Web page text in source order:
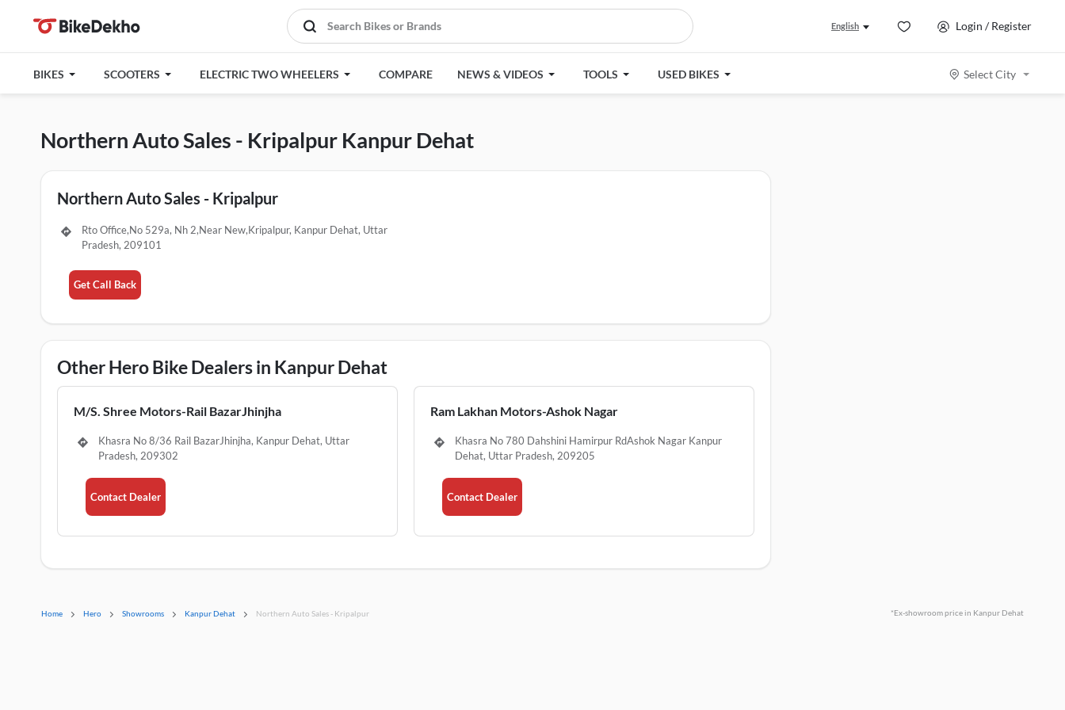
English Login / Register
BIKES SCOOTERS ELECTRIC TWO WHEELERS COMPARE NEWS & VIDEOS TOOLS USED BIKES Select City
Northern Auto Sales - Kripalpur Kanpur Dehat
Northern Auto Sales - Kripalpur
Rto Office,No 529a, Nh 2,Near New,Kripalpur, Kanpur Dehat, Uttar
Pradesh, 209101
Get Call Back
Other Hero Bike Dealers in Kanpur Dehat
M/S. Shree Motors-Rail BazarJhinjha
Khasra No 8/36 Rail BazarJhinjha, Kanpur Dehat, Uttar
Pradesh, 209302
Contact Dealer
Ram Lakhan Motors-Ashok Nagar
Khasra No 780 Dahshini Hamirpur RdAshok Nagar Kanpur
Dehat, Uttar Pradesh, 209205
Contact Dealer
Home Hero Showrooms Kanpur Dehat Northern Auto Sales - Kripalpur *Ex-showroom price in Kanpur Dehat